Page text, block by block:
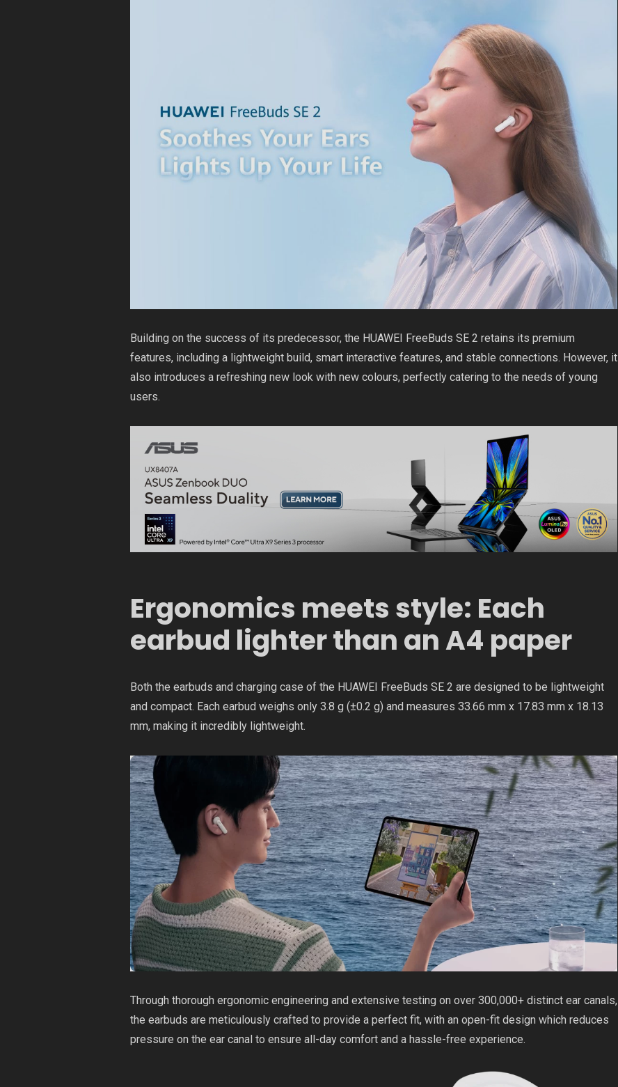
Building on the success of its predecessor, the HUAWEI FreeBuds SE 2 retains its premium
features, including a lightweight build, smart interactive features, and stable connections. However, it
also introduces a refreshing new look with new colours, perfectly catering to the needs of young
users.
Ergonomics meets style: Each
earbud lighter than an A4 paper
Both the earbuds and charging case of the HUAWEI FreeBuds SE 2 are designed to be lightweight
and compact. Each earbud weighs only 3.8 g (±0.2 g) and measures 33.66 mm x 17.83 mm x 18.13
mm, making it incredibly lightweight.
Through thorough ergonomic engineering and extensive testing on over 300,000+ distinct ear canals,
the earbuds are meticulously crafted to provide a perfect fit, with an open-fit design which reduces
pressure on the ear canal to ensure all-day comfort and a hassle-free experience.